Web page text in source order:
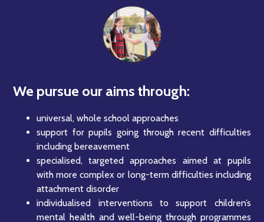
We pursue our aims through:
universal, whole school approaches
support for pupils going through recent difficulties
including bereavement
specialised, targeted approaches aimed at pupils
with more complex or long-term difficulties including
attachment disorder
individualised interventions to support children’s
mental health and well-being through programmes